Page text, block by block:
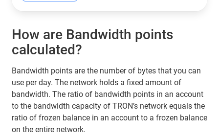
How are Bandwidth points
calculated?
Bandwidth points are the number of bytes that you can
use per day. The network holds a fixed amount of
bandwidth. The ratio of bandwidth points in an account
to the bandwidth capacity of TRON’s network equals the
ratio of frozen balance in an account to a frozen balance
on the entire network.